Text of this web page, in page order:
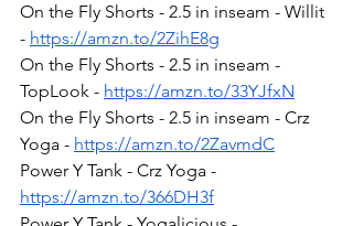
On the Fly Shorts - 2.5 in inseam - Willit
- https://amzn.to/2ZihE8g
On the Fly Shorts - 2.5 in inseam -
TopLook - https://amzn.to/33YJfxN
On the Fly Shorts - 2.5 in inseam - Crz
Yoga - https://amzn.to/2ZavmdC
Power Y Tank - Crz Yoga -
https://amzn.to/366DH3f